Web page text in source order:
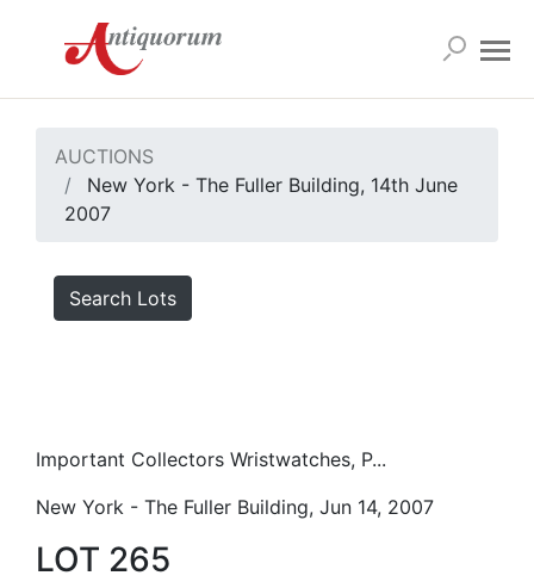
AUCTIONS
New York - The Fuller Building, 14th June
2007
Search Lots
Important Collectors Wristwatches, P...
New York - The Fuller Building, Jun 14, 2007
LOT 265